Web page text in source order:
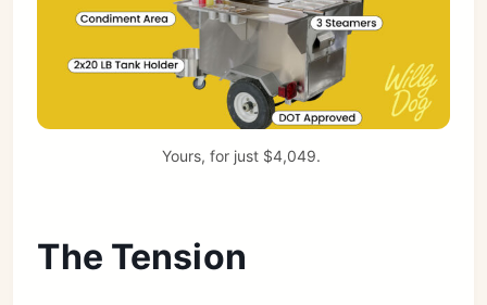
Yours, for just $4,049.
The Tension